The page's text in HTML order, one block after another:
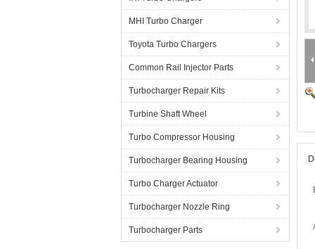
MHI Turbo Charger
Toyota Turbo Chargers
Common Rail Injector Parts
Turbocharger Repair Kits
Turbine Shaft Wheel
Turbo Compressor Housing
Turbocharger Bearing Housing
Turbo Charger Actuator
Turbocharger Nozzle Ring
Turbocharger Parts